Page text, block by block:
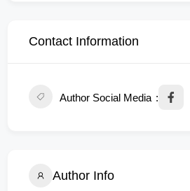
Contact Information
Author Social Media
Author Info